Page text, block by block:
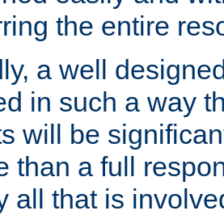
the entire
a well
in such a way
will be
than a full
all that is